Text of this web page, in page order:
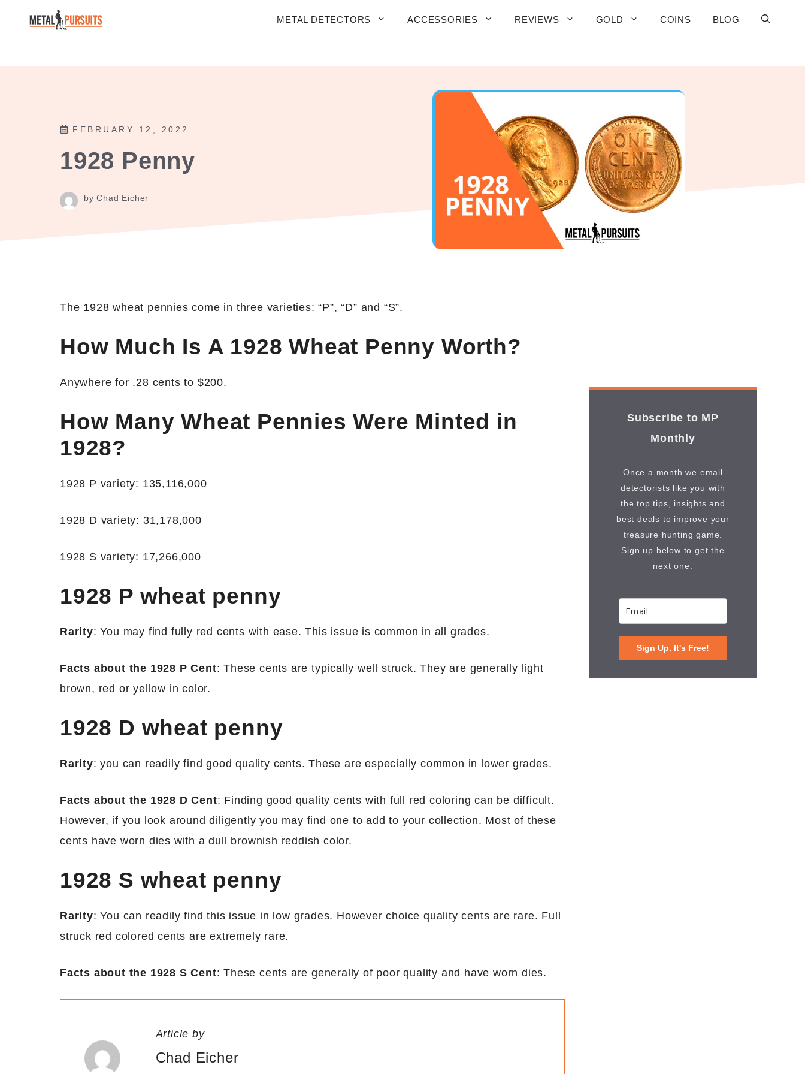
METAL DETECTORS ACCESSORIES REVIEWS GOLD COINS BLOG
FEBRUARY 12, 2022
1928 Penny
by Chad Eicher
The 1928 wheat pennies come in three varieties: “P”, “D” and “S”.
How Much Is A 1928 Wheat Penny Worth?
Anywhere for .28 cents to $200.
How Many Wheat Pennies Were Minted in
1928?
1928 P variety: 135,116,000
1928 D variety: 31,178,000
1928 S variety: 17,266,000
1928 P wheat penny
Rarity: You may find fully red cents with ease. This issue is common in all grades.
Facts about the 1928 P Cent: These cents are typically well struck. They are generally light
brown, red or yellow in color.
1928 D wheat penny
Rarity: you can readily find good quality cents. These are especially common in lower grades.
Facts about the 1928 D Cent: Finding good quality cents with full red coloring can be difficult.
However, if you look around diligently you may find one to add to your collection. Most of these
cents have worn dies with a dull brownish reddish color.
1928 S wheat penny
Rarity: You can readily find this issue in low grades. However choice quality cents are rare. Full
struck red colored cents are extremely rare.
Facts about the 1928 S Cent: These cents are generally of poor quality and have worn dies.
Article by
Chad Eicher
Subscribe to MP
Monthly
Once a month we email
detectorists like you with
the top tips, insights and
best deals to improve your
treasure hunting game.
Sign up below to get the
next one.
Sign Up. It's Free!